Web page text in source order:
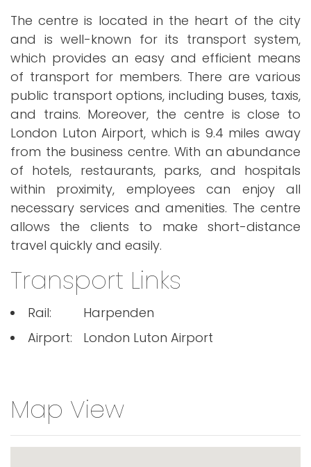
The centre is located in the heart of the city
and is well-known for its transport system,
which provides an easy and efficient means
of transport for members. There are various
public transport options, including buses, taxis,
and trains. Moreover, the centre is close to
London Luton Airport, which is 9.4 miles away
from the business centre. With an abundance
of hotels, restaurants, parks, and hospitals
within proximity, employees can enjoy all
necessary services and amenities. The centre
allows the clients to make short-distance
travel quickly and easily.
Transport Links
Rail:
Harpenden
Airport:
London Luton Airport
Map View